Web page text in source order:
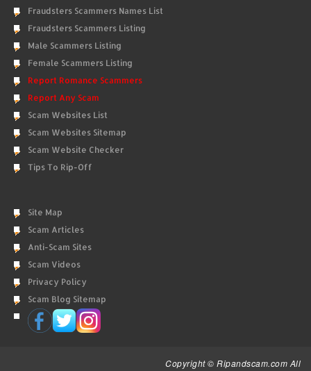
Fraudsters Scammers Names List
Fraudsters Scammers Listing
Male Scammers Listing
Female Scammers Listing
Report Romance Scammers
Report Any Scam
Scam Websites List
Scam Websites Sitemap
Scam Website Checker
Tips To Rip-Off
Site Map
Scam Articles
Anti-Scam Sites
Scam Videos
Privacy Policy
Scam Blog Sitemap
Copyright © Ripandscam.com All